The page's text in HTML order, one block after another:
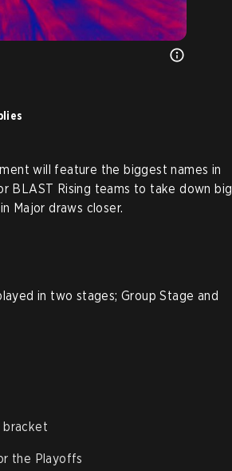
will feature the biggest names in
BLAST Rising teams to take down big
Major draws closer.
in two stages; Group Stage and
bracket
the Playoffs